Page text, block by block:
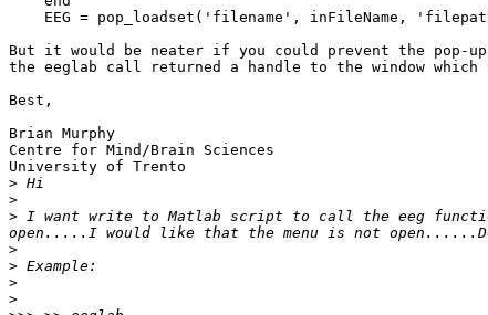
But it would be neater if you could prevent the pop-
the eeglab call returned a handle to the window which
Best,
Brian Murphy
Centre for Mind/Brain Sciences
University of Trento
>
>
> I want write to Matlab script to call the eeg
>
>
>
>